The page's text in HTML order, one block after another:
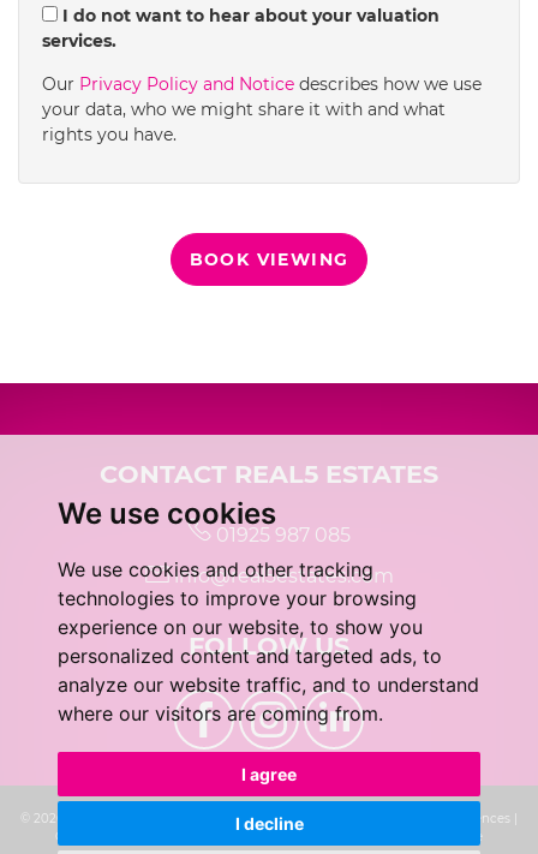
We use cookies
We use cookies and other tracking
technologies to improve your browsing
experience on our website, to show you
personalized content and targeted ads, to
analyze our website traffic, and to understand
where our visitors are coming from.
I agree
I decline
3:30in the afternoon
5:00in the evening
5:30in the evening
in the evening
6:30in the evening
7:00in the evening
in the evening
I do not want to hear about your valuation
services.
Our Privacy Policy and Notice describes how we use
your data, who we might share it with and what
rights you have.
BOOK VIEWING
CONTACT REAL5 ESTATES
01925 987 085
info@real5estates.com
FOLLOW US
© 2026 real5 Estates | | Privacy Policy & Notice Cookie Preferences |
Complaints Procedure
CMP Certificate Built by The Property Jungle